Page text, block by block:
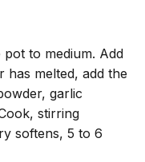
to medium. Add
has melted, add the
garlic
stirring
softens, 5 to 6